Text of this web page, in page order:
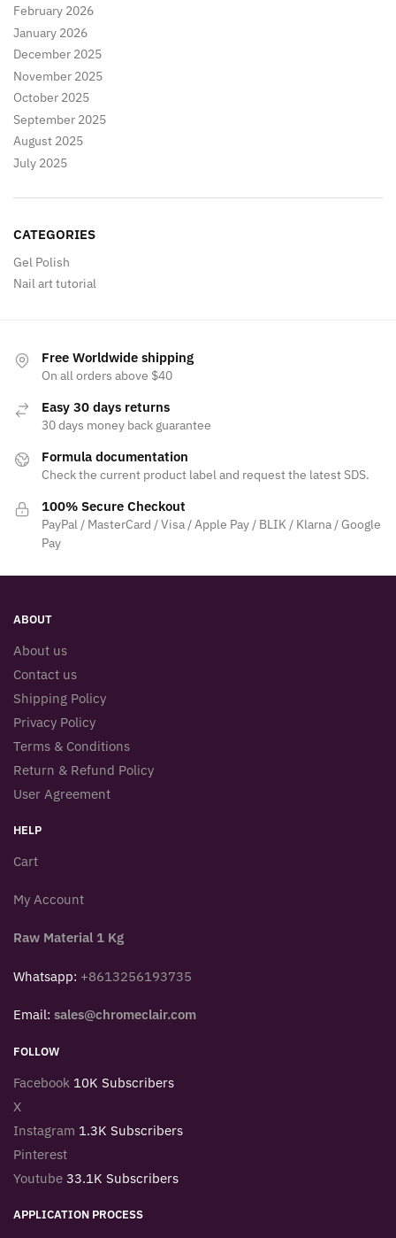
February 2026
January 2026
December 2025
November 2025
October 2025
September 2025
August 2025
July 2025
CATEGORIES
Gel Polish
Nail art tutorial
Free Worldwide shipping
On all orders above $40
Easy 30 days returns
30 days money back guarantee
Formula documentation
Check the current product label and request the latest SDS.
100% Secure Checkout
PayPal / MasterCard / Visa / Apple Pay / BLIK / Klarna / Google
Pay
ABOUT
About us
Contact us
Shipping Policy
Privacy Policy
Terms & Conditions
Return & Refund Policy
User Agreement
HELP
Cart
My Account
Raw Material 1 Kg
Whatsapp: +8613256193735
Email: sales@chromeclair.com
FOLLOW
Facebook 10K Subscribers
X
Instagram 1.3K Subscribers
Pinterest
Youtube 33.1K Subscribers
APPLICATION PROCESS